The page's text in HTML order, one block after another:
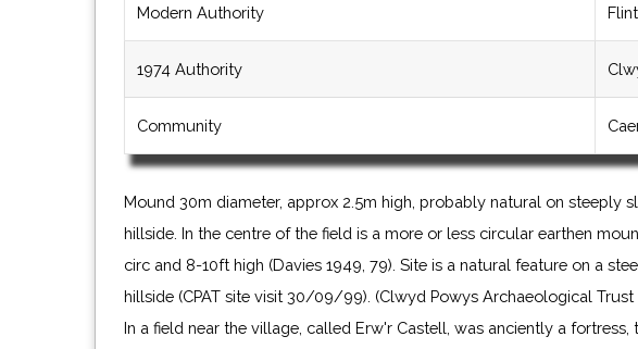
Modern Authority
1974 Authority
Community
Mound 30m diameter, approx 2.5m high, probably natural on steeply
hillside. In the centre of the field is a more or less circular earthen
circ and 8-10ft high (Davies 1949, 79). Site is a natural feature on a
hillside (CPAT site visit 30/09/99). (Clwyd Powys Archaeological Trust
In a field near the village, called Erw'r Castell, was anciently a fortress,